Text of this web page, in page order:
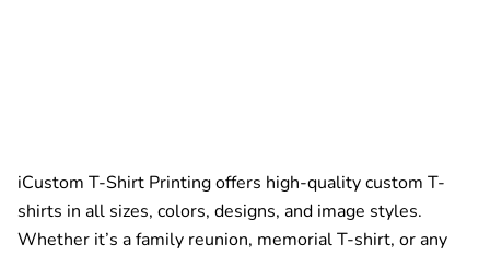
iCustom T-Shirt Printing offers high-quality custom T-
shirts in all sizes, colors, designs, and image styles.
Whether it’s a family reunion, memorial T-shirt, or any